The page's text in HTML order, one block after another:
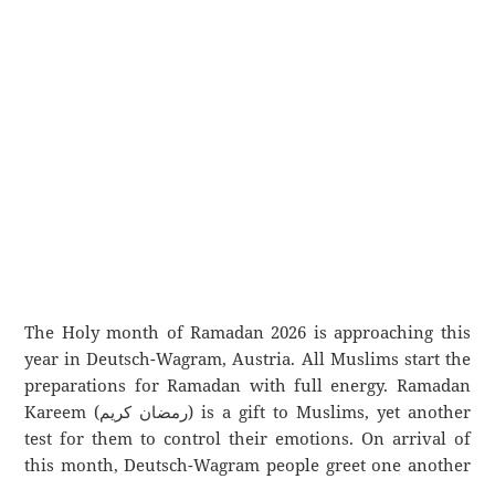
The Holy month of Ramadan 2026 is approaching this
year in Deutsch-Wagram, Austria. All Muslims start the
preparations for Ramadan with full energy. Ramadan
Kareem (رمضان كريم) is a gift to Muslims, yet another
test for them to control their emotions. On arrival of
this month, Deutsch-Wagram people greet one another